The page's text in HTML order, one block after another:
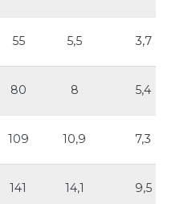
55 5,5 3,7
80 8 5,4
109 10,9 7,3
141 14,1 9,5